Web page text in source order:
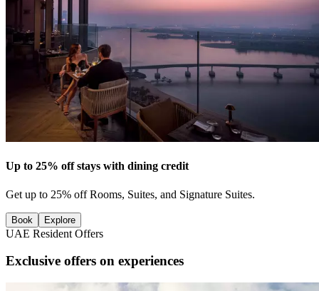
Up to 25% off stays with dining credit
Get up to 25% off Rooms, Suites, and Signature Suites.
Book Explore
UAE Resident Offers
Exclusive offers on experiences